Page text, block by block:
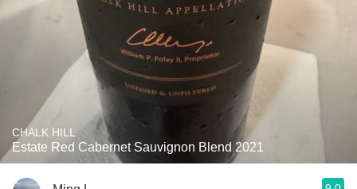
CHALK HILL
Estate Red Cabernet Sauvignon Blend 2021